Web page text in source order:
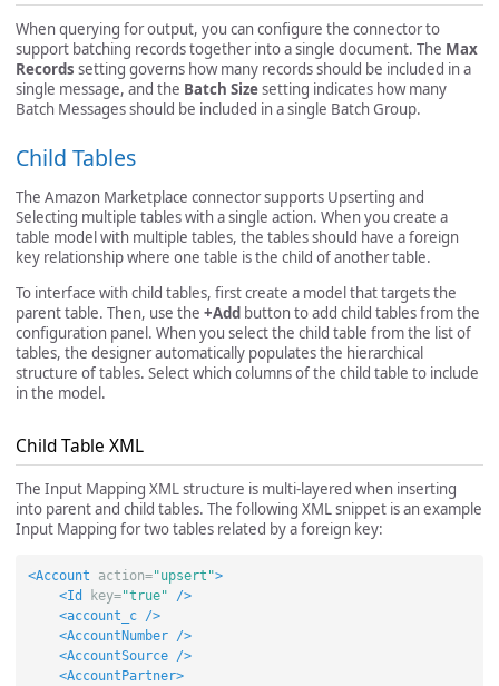
When querying for output, you can configure the connector to
support batching records together into a single document. The Max
Records setting governs how many records should be included in a
single message, and the Batch Sizesetting indicates how many
Batch Messages should be included in a single Batch Group.
Child Tables
The Amazon Marketplace connector supports Upserting and
Selecting multiple tables with a single action. When you create a
table model with multiple tables, the tables should have a foreign
key relationship where one table is the child of another table.
To interface with child tables, first create a model that targets the
parent table. Then, use the +Add button to add child tables from the
configuration panel. When you select the child table from the list of
tables, the designer automatically populates the hierarchical
structure of tables. Select which columns of the child table to include
in the model.
Child Table XML
The Input Mapping XML structure is multi-layered when inserting
into parent and child tables. The following XML snippet is an example
Input Mapping for two tables related by a foreign key:
<Account action="upsert">
<Id
key="true"
/>
<account_c
/>
<AccountNumber
/>
<AccountSource
/>
<AccountPartner>